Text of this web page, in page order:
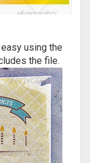
using the
the file.